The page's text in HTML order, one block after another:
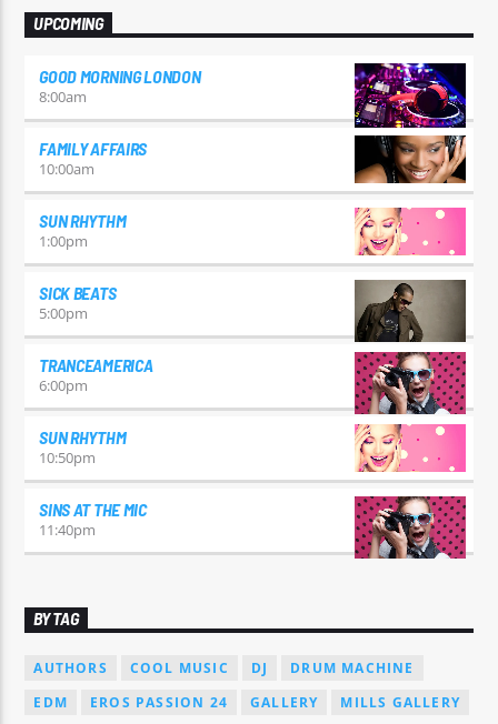
UPCOMING
GOOD MORNING LONDON
8:00am
FAMILY AFFAIRS
10:00am
SUN RHYTHM
1:00pm
SICK BEATS
5:00pm
TRANCEAMERICA
6:00pm
SUN RHYTHM
10:50pm
SINS AT THE MIC
11:40pm
BY TAG
AUTHORS COOL MUSIC DJ
DRUM MACHINE
EDM
EROS PASSION 24 GALLERY
MILLS GALLERY